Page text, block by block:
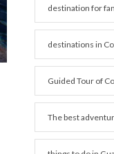
destination for
destinations in
Guided Tour of
The best